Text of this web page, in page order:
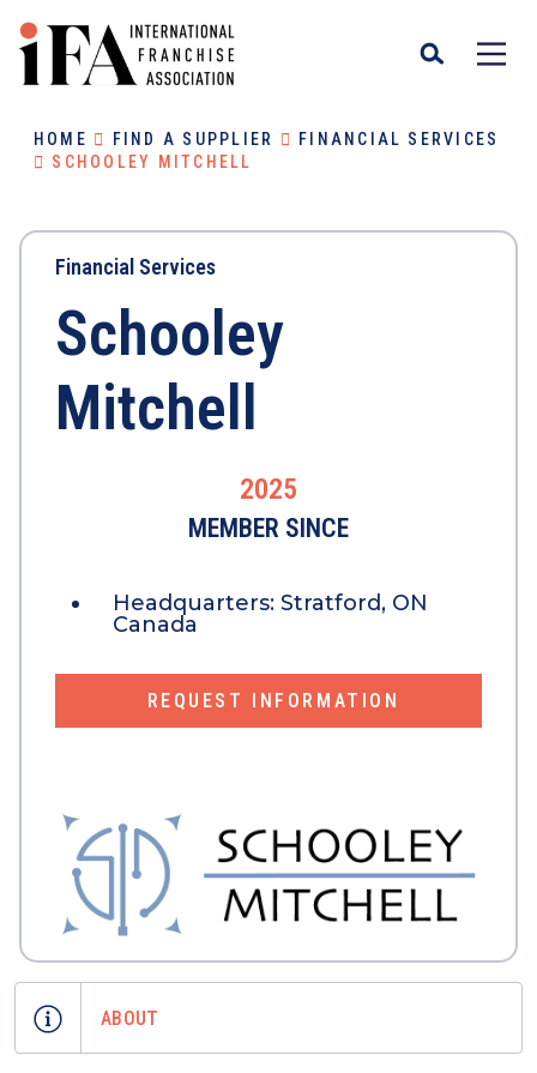
HOME FIND A SUPPLIER
FINANCIAL SERVICES
SCHOOLEY MITCHELL
Financial Services
Schooley
Mitchell
2025
MEMBER SINCE
Headquarters: Stratford, ON
Canada
REQUEST INFORMATION
ABOUT